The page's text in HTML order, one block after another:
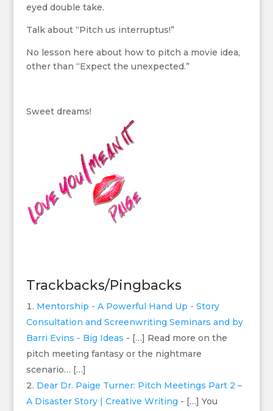
eyed double take.
Talk about “Pitch us interruptus!”
No lesson here about how to pitch a movie idea,
other than “Expect the unexpected.”
Sweet dreams!
Trackbacks/Pingbacks
Mentorship - A Powerful Hand Up - Story
Consultation and Screenwriting Seminars and by
Barri Evins - Big Ideas - […] Read more on the
pitch meeting fantasy or the nightmare
scenario… […]
Dear Dr. Paige Turner: Pitch Meetings Part 2 –
A Disaster Story | Creative Writing - […] You